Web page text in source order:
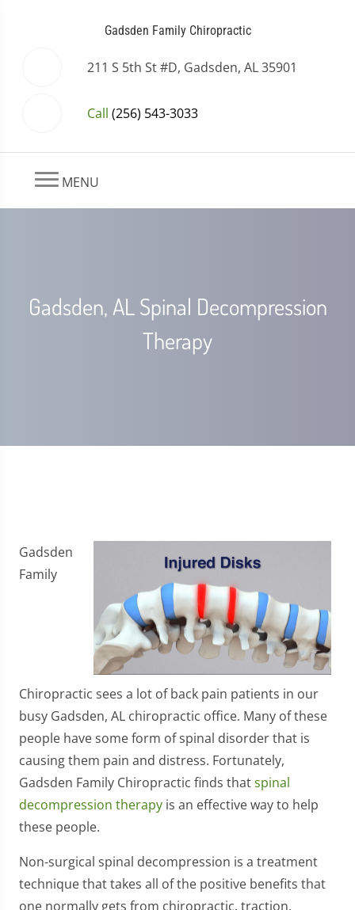
Gadsden Family Chiropractic
211 S 5th St #D, Gadsden, AL 35901
Call (256) 543-3033
MENU
Gadsden, AL Spinal Decompression
Therapy
Gadsden
Family
Chiropractic sees a lot of back pain patients in our
busy Gadsden, AL chiropractic office. Many of these
people have some form of spinal disorder that is
causing them pain and distress. Fortunately,
Gadsden Family Chiropractic finds thatspinal
decompression therapy is an effective way to help
these people.
Non-surgical spinal decompression is a treatment
technique that takes all of the positive benefits that
one normally gets from chiropractic, traction,